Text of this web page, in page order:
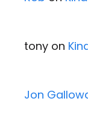
tony on
Jon